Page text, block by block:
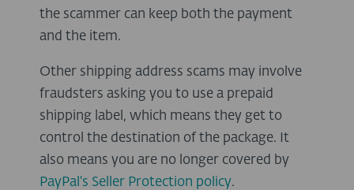
the scammer can keep both the payment
and the item.
Other shipping address scams may involve
fraudsters asking you to use a prepaid
shipping label, which means they get to
control the destination of the package. It
also means you are no longer covered by
PayPal's Seller Protection policy.